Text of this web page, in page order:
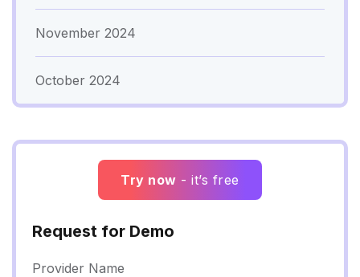
November 2024
October 2024
Try now - it’s free
Request for Demo
Provider Name